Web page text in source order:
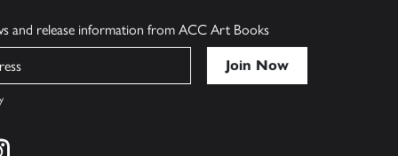
and release information from ACC Art Books
on twitter
Find us on instagram